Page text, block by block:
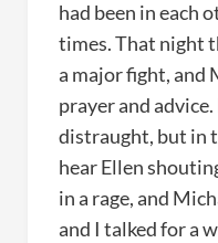
had been in each
times. That night
a major fight, and
prayer and
distraught, but in
hear Ellen
in a rage, and
and I talked for a